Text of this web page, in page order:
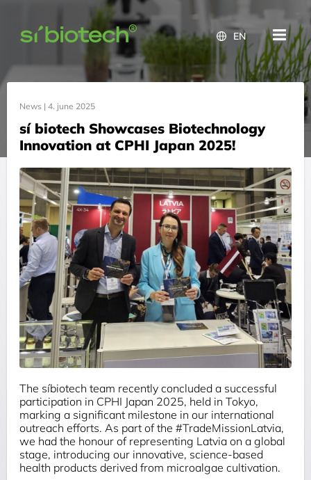
EN
News | 4. june 2025
sí biotech Showcases Biotechnology
Innovation at CPHI Japan 2025!
The síbiotech team recently concluded a successful
participation in CPHI Japan 2025, held in Tokyo,
marking a significant milestone in our international
outreach efforts. As part of the #TradeMissionLatvia,
we had the honour of representing Latvia on a global
stage, introducing our innovative, science-based
health products derived from microalgae cultivation.